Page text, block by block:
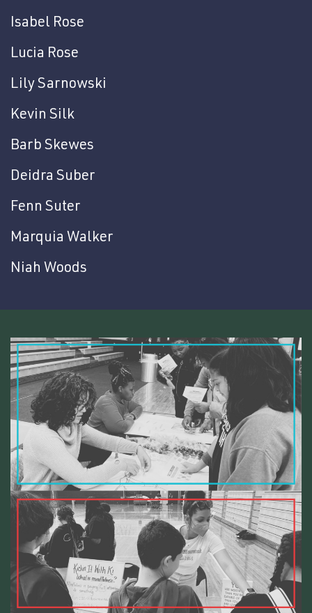
Isabel Rose
Lucia Rose
Lily Sarnowski
Kevin Silk
Barb Skewes
Deidra Suber
Fenn Suter
Marquia Walker
Niah Woods